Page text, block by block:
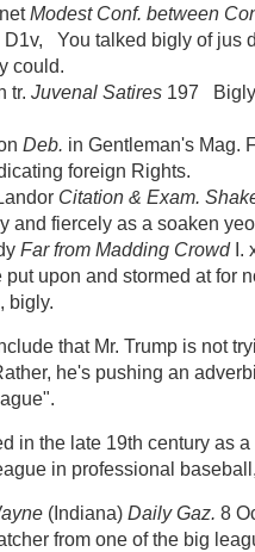
Modest Conf. between
D1v, You talked bigly of jus
could.
tr. Juvenal Satires 197 Bigly
Deb. in Gentleman's Mag.
foreign Rights.
Citation & Exam.
and fiercely as a soaken
Far from Madding CrowdI.
upon and stormed at for
bigly.
that Mr. Trump is not
he's pushing an
in the late 19th century as
in professional
(Indiana) Daily Gaz. 8
from one of the big